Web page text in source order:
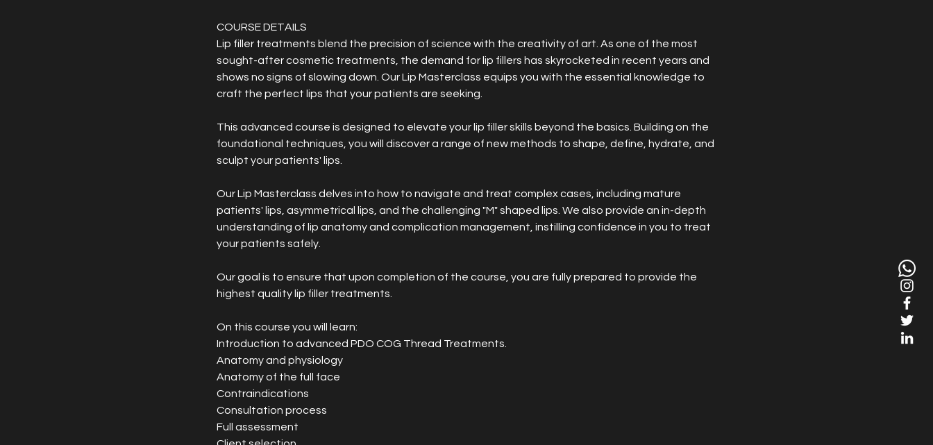
COURSE DETAILS
Lip filler treatments blend the precision of science with the creativity of art. As one of the most
sought-after cosmetic treatments, the demand for lip fillers has skyrocketed in recent years and
shows no signs of slowing down. Our Lip Masterclass equips you with the essential knowledge to
craft the perfect lips that your patients are seeking.
This advanced course is designed to elevate your lip filler skills beyond the basics. Building on the
foundational techniques, you will discover a range of new methods to shape, define, hydrate, and
sculpt your patients' lips.
Our Lip Masterclass delves into how to navigate and treat complex cases, including mature
patients' lips, asymmetrical lips, and the challenging "M" shaped lips. We also provide an in-depth
understanding of lip anatomy and complication management, instilling confidence in you to treat
your patients safely.
Our goal is to ensure that upon completion of the course, you are fully prepared to provide the
highest quality lip filler treatments.
On this course you will learn:
Introduction to advanced PDO COG Thread Treatments.
Anatomy and physiology
Anatomy of the full face
Contraindications
Consultation process
Full assessment